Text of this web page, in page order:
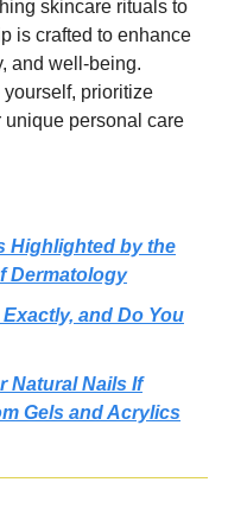
skincare rituals to
is crafted to enhance
and well-being.
prioritize
unique personal care
Highlighted by the
Dermatology
and Do You
Natural Nails If
Gels and Acrylics